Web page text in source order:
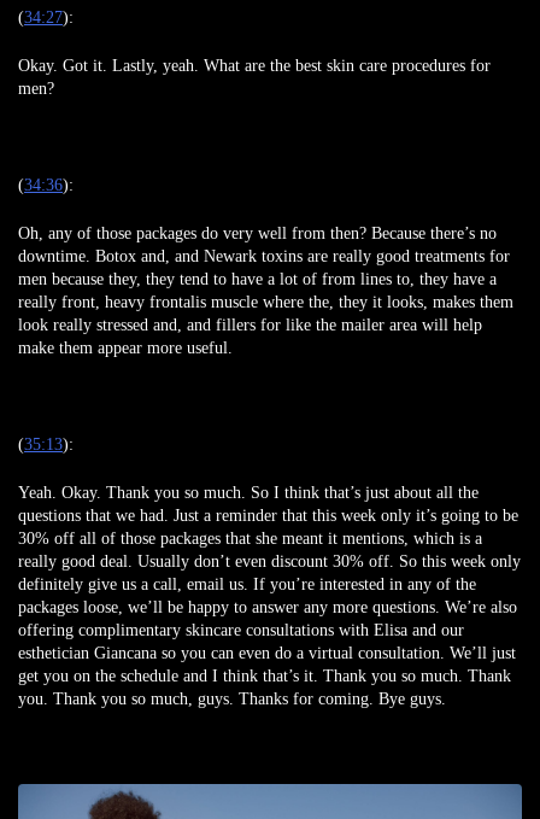
(34:27):
Okay. Got it. Lastly, yeah. What are the best skin care procedures for
men?
(34:36):
Oh, any of those packages do very well from then? Because there’s no
downtime. Botox and, and Newark toxins are really good treatments for
men because they, they tend to have a lot of from lines to, they have a
really front, heavy frontalis muscle where the, they it looks, makes them
look really stressed and, and fillers for like the mailer area will help
make them appear more useful.
(35:13):
Yeah. Okay. Thank you so much. So I think that’s just about all the
questions that we had. Just a reminder that this week only it’s going to be
30% off all of those packages that she meant it mentions, which is a
really good deal. Usually don’t even discount 30% off. So this week only
definitely give us a call, email us. If you’re interested in any of the
packages loose, we’ll be happy to answer any more questions. We’re also
offering complimentary skincare consultations with Elisa and our
esthetician Giancana so you can even do a virtual consultation. We’ll just
get you on the schedule and I think that’s it. Thank you so much. Thank
you. Thank you so much, guys. Thanks for coming. Bye guys.